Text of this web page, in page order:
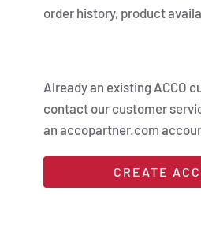
order history, product
Already an existing ACCO
contact our customer
an accopartner.com
CREATE